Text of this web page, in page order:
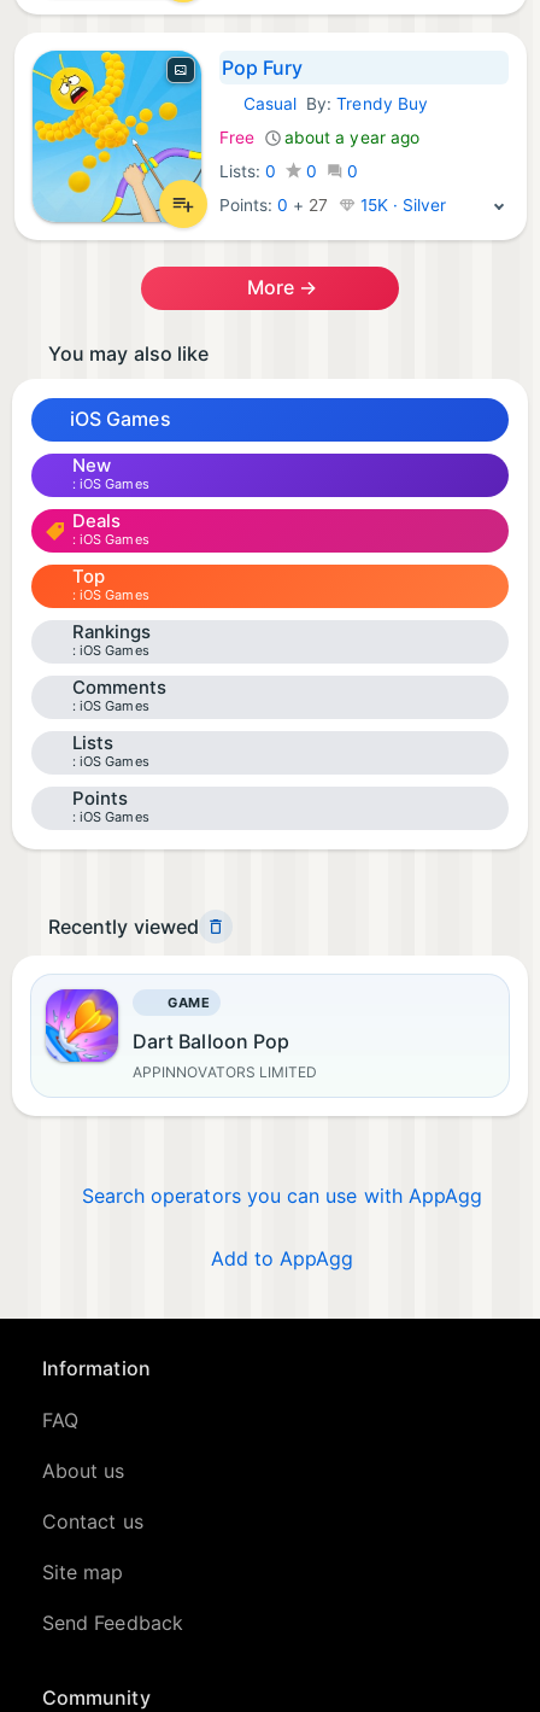
Pop Fury
iOS Games:
CasualBy:Trendy Buy
Free
about a year ago
Lists: 0 0
0
Points:0 + 27 15K · Silver
More →
You may also like
iOS Games
New
iOS Games
Deals
iOS Games
Top
iOS Games
Rankings
iOS Games
Comments
iOS Games
Lists
iOS Games
Points
iOS Games
Recently viewed
GAME
Dart Balloon Pop
APPINNOVATORS LIMITED
Search operators you can use with AppAgg
Add to AppAgg
Information
FAQ
About us
Contact us
Site map
Send Feedback
Community